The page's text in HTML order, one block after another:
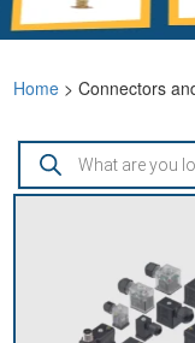
Home> Connectors